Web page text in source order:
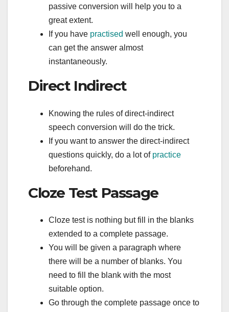
passive conversion will help you to a
great extent.
If you have practised well enough, you
can get the answer almost
instantaneously.
Direct Indirect
Knowing the rules of direct-indirect
speech conversion will do the trick.
If you want to answer the direct-indirect
questions quickly, do a lot of practice
beforehand.
Cloze Test Passage
Cloze test is nothing but fill in the blanks
extended to a complete passage.
You will be given a paragraph where
there will be a number of blanks. You
need to fill the blank with the most
suitable option.
Go through the complete passage once to